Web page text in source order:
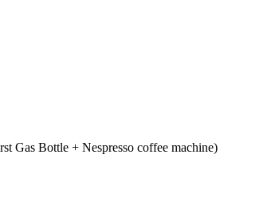
Gas Bottle + Nespresso coffee machine)